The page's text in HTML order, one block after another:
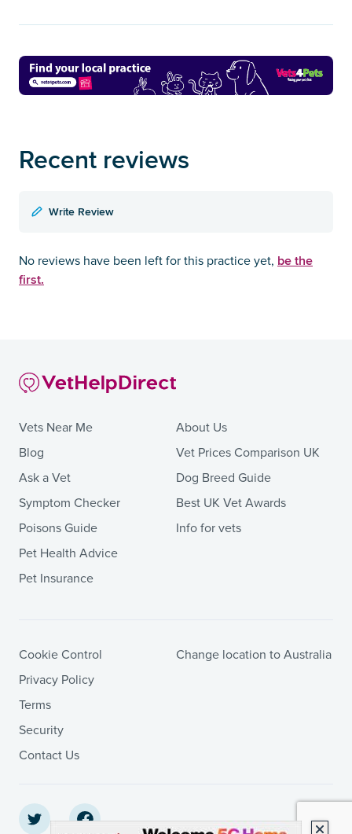
Recent reviews
Write Review
No reviews have been left for this practice yet, be the
first.
Vets Near Me
Blog
Ask a Vet
Symptom Checker
Poisons Guide
Pet Health Advice
Pet Insurance
About Us
Vet Prices Comparison UK
Dog Breed Guide
Best UK Vet Awards
Info for vets
Cookie Control
Privacy Policy
Terms
Security
Contact Us
Change location to Australia